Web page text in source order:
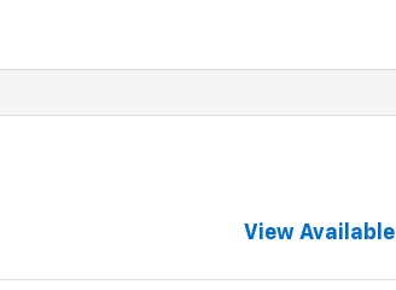
View